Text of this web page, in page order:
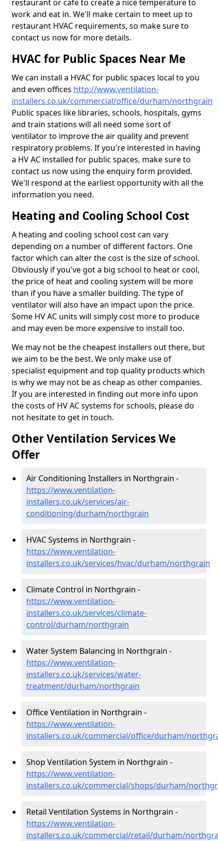
restaurant or cafe to create a nice temperature to
work and eat in. We'll make certain to meet up to
restaurant HVAC requirements, so make sure to
contact us now for more details.
HVAC for Public Spaces Near Me
We can install a HVAC for public spaces local to you
and even offices http://www.ventilation-
installers.co.uk/commercial/office/durham/northgrain
Public spaces like libraries, schools, hospitals, gyms
and train stations will all need some sort of
ventilator to improve the air quality and prevent
respiratory problems. If you're interested in having
a HV AC installed for public spaces, make sure to
contact us now using the enquiry form provided.
We'll respond at the earliest opportunity with all the
information you need.
Heating and Cooling School Cost
A heating and cooling school cost can vary
depending on a number of different factors. One
factor which can alter the cost is the size of school.
Obviously if you've got a big school to heat or cool,
the price of heat and cooling system will be more
than if you have a smaller building. The type of
ventilator will also have an impact upon the price.
Some HV AC units will simply cost more to produce
and may even be more expensive to install too.
We may not be the cheapest installers out there, but
we aim to be the best. We only make use of
specialist equipment and top quality products which
is why we may not be as cheap as other companies.
If you are interested in finding out more info upon
the costs of HV AC systems for schools, please do
not hesitate to get in touch.
Other Ventilation Services We
Offer
Air Conditioning Installers in Northgrain -
https://www.ventilation-
installers.co.uk/services/air-
conditioning/durham/northgrain
HVAC Systems in Northgrain -
https://www.ventilation-
installers.co.uk/services/hvac/durham/northgrain
Climate Control in Northgrain -
https://www.ventilation-
installers.co.uk/services/climate-
control/durham/northgrain
Water System Balancing in Northgrain -
https://www.ventilation-
installers.co.uk/services/water-
treatment/durham/northgrain
Office Ventilation in Northgrain -
https://www.ventilation-
installers.co.uk/commercial/office/durham/
Shop Ventilation System in Northgrain -
https://www.ventilation-
installers.co.uk/commercial/shops/durham/
Retail Ventilation Systems in Northgrain -
https://www.ventilation-
installers.co.uk/commercial/retail/durham/